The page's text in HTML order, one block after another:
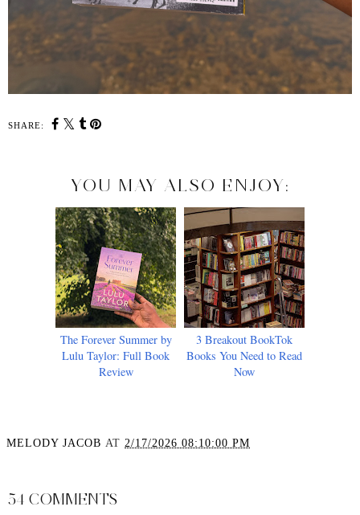
SHARE:
YOU MAY ALSO ENJOY:
The Forever Summer by
Lulu Taylor: Full Book
Review
3 Breakout BookTok
Books You Need to Read
Now
MELODY JACOB AT 2/17/2026 08:10:00 PM
54 COMMENTS